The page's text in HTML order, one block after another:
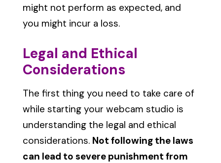
might not perform as expected, and
you might incur a loss.
Legal and Ethical
Considerations
The first thing you need to take care of
while starting your webcam studio is
understanding the legal and ethical
considerations. Not following the laws
can lead to severe punishment from